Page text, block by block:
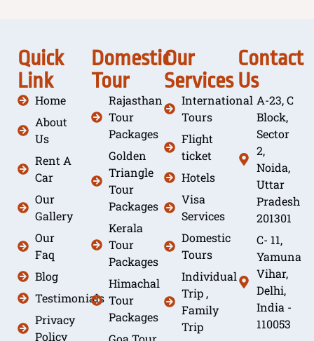
Quick
Link
Home
About
Us
Rent A
Car
Our
Gallery
Our
Faq
Blog
Testimonials
Privacy
Policy
Domestic
Tour
Rajasthan
Tour
Packages
Golden
Triangle
Tour
Packages
Kerala
Tour
Packages
Himachal
Tour
Packages
Our
Services
International
Tours
Flight
ticket
Hotels
Visa
Services
Domestic
Tours
Individual
Trip ,
Family
Trip
Contact
Us
A-23, C
Block,
Sector
2,
Noida,
Uttar
Pradesh
201301
C- 11,
Yamuna
Vihar,
Delhi,
India -
110053